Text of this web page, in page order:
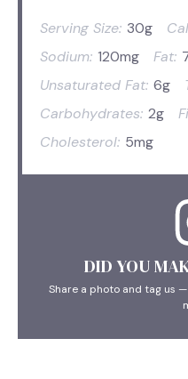
Serving Size: 30g
Sodium: 120mg Fat:
Unsaturated Fat: 6g
Carbohydrates: 2g
Cholesterol: 5mg
DID YOU
Share a photo and tag us